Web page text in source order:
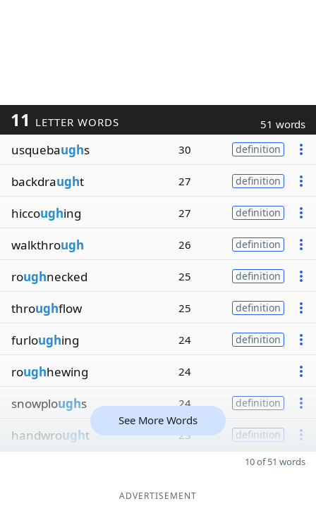
11 LETTER WORDS 51 words
usquebaughs 30 definition
backdraught 27 definition
hiccoughing 27 definition
walkthrough 26 definition
roughnecked 25 definition
throughflow 25 definition
furloughing 24 definition
roughhewing 24
snowploughs 24 definition
handwrought 23 definition
See More Words
10 of 51 words
ADVERTISEMENT